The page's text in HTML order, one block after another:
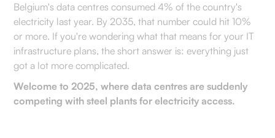
Belgium's data centres consumed 4% of the country's
electricity last year. By 2035, that number could hit 10%
or more. If you're wondering what that means for your IT
infrastructure plans, the short answer is: everything just
got a lot more complicated.
Welcome to 2025, where data centres are suddenly
competing with steel plants for electricity access.